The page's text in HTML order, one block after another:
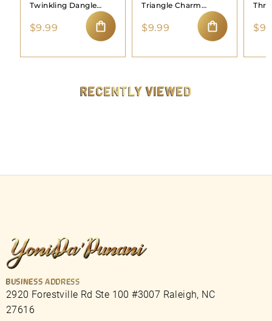
Twinkling Dangle
Moon Nose Ring
$9.99
ADD TO CART
Triangle Charm
Dangle Nose Hoop
$9.99
ADD TO CART
RECENTLY VIEWED
BUSINESS ADDRESS
2920 Forestville Rd Ste 100 #3007 Raleigh, NC
27616